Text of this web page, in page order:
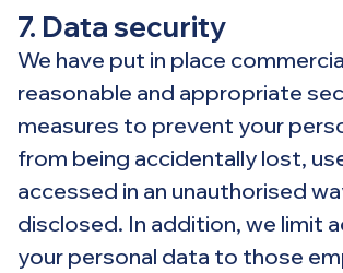
7. Data security
We have put in place
reasonable and appropriate
measures to prevent your
from being accidentally lost,
accessed in an unauthorised
disclosed. In addition, we limit
your personal data to those